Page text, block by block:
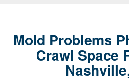
SCHEDULE
Mold Problems
Crawl Space